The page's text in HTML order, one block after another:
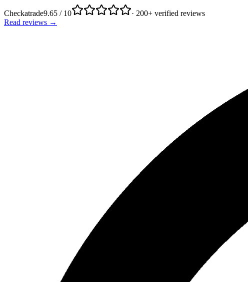
Checkatrade9.65 / 10
· 200+ verified reviews
Read reviews →